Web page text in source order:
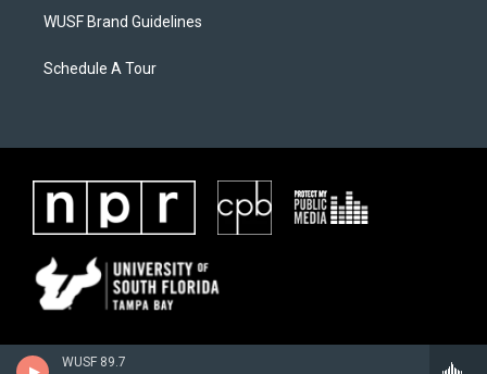
WUSF 89.7
WUSF Brand Guidelines
Schedule A Tour